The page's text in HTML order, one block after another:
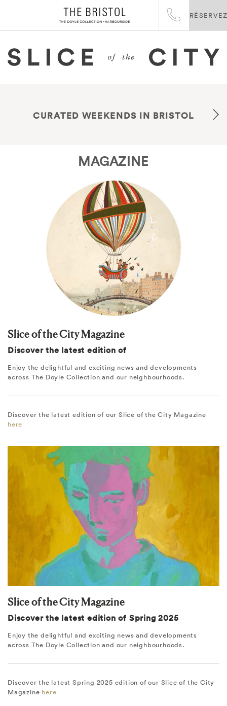
CURATED WEEKENDS IN BRISTOL
MAGAZINE
Slice of the City Magazine
Discover the latest edition of
Enjoy the delightful and exciting news and developments
across The Doyle Collection and our neighbourhoods.
Discover the latest edition of our Slice of the City Magazine
here
Slice of the City Magazine
Discover the latest edition of Spring 2025
Enjoy the delightful and exciting news and developments
across The Doyle Collection and our neighbourhoods.
Discover the latest Spring 2025 edition of our Slice of the City
Magazine here